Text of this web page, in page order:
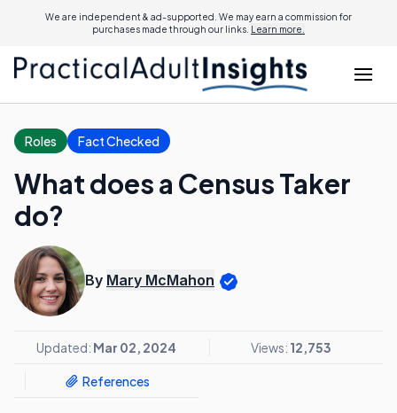
We are independent & ad-supported. We may earn a commission for
purchases made through our links. Learn more.
Roles Fact Checked
What does a Census Taker
do?
By Mary McMahon
Updated: Mar 02, 2024 Views: 12,753
References